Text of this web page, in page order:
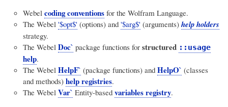
Webel coding conventions for the Wolfram Language.
The Webel '$opt$' (options) and '$arg$' (arguments) help holders
strategy.
The Webel Doc` package functions for structured ::usage
help.
The Webel HelpF` (package functions) and HelpO` (classes
and methods) help registries.
The Webel Var` Entity-based variables registry.